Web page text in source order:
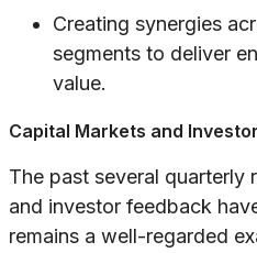
Creating synergies
segments to deliver
value.
Capital Markets and
The past several quarterly
and investor feedback
remains a well-regarded